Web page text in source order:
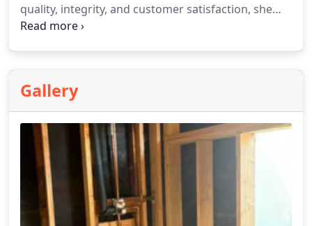
quality, integrity, and customer satisfaction, she
leads her team in delivering reliable plumbing
Gallery